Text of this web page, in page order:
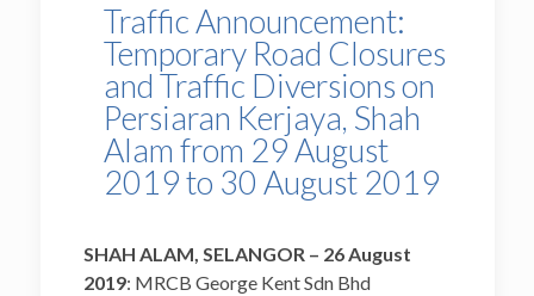
Traffic Announcement:
Temporary Road Closures
and Traffic Diversions on
Persiaran Kerjaya, Shah
Alam from 29 August
2019 to 30 August 2019
SHAH ALAM, SELANGOR – 26August
2019: MRCB George Kent Sdn Bhd